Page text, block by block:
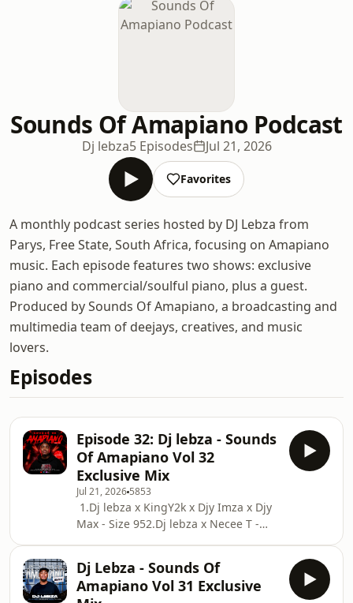
Sounds Of Amapiano Podcast
Dj lebza5 Episodes Jul 21, 2026
Favorites
A monthly podcast series hosted by DJ Lebza from
Parys, Free State, South Africa, focusing on Amapiano
music. Each episode features two shows: exclusive
piano and commercial/soulful piano, plus a guest.
Produced by Sounds Of Amapiano, a broadcasting and
multimedia team of deejays, creatives, and music
lovers.
Episodes
Episode 32: Dj lebza - Sounds
Of Amapiano Vol 32
Exclusive Mix
Jul 21, 2026 5853
1.Dj lebza x KingY2k x Djy Imza x Djy
Max - Size 952.Dj lebza x Necee T -
Monday 15.Master Amps - All About
Love 6.Sponge101 x Shaun101 x
Dj Lebza - Sounds Of
Amapiano Vol 31 Exclusive